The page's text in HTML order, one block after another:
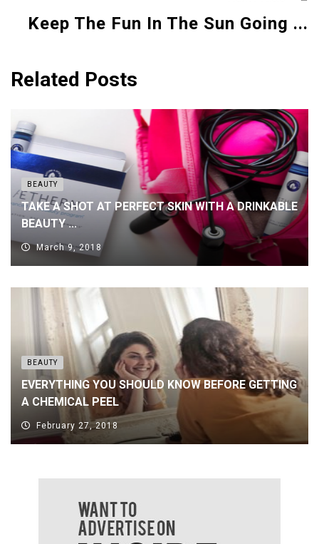
Keep The Fun In The Sun Going ...
Related Posts
BEAUTY
TAKE A SHOT AT PERFECT SKIN WITH A DRINKABLE
BEAUTY ...
March 9, 2018
BEAUTY
EVERYTHING YOU SHOULD KNOW BEFORE GETTING
A CHEMICAL PEEL
February 27, 2018